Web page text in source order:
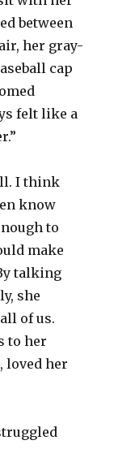
between
her gray-
cap
felt like a
I think
know
to
make
talking
she
of us.
to her
loved her